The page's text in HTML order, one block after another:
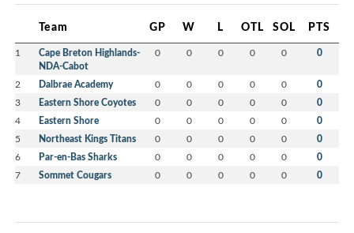
Team GP W L OTL SOL PTS
1
Cape Breton Highlands-
NDA-Cabot
0 0 0 0 0 0
2 Dalbrae Academy 0 0 0 0 0 0
3 Eastern Shore Coyotes 0 0 0 0 0 0
4 Eastern Shore 0 0 0 0 0 0
5 Northeast Kings Titans 0 0 0 0 0 0
6 Par-en-Bas Sharks 0 0 0 0 0 0
7 Sommet Cougars 0 0 0 0 0 0